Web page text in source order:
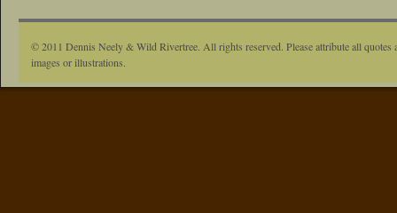
© 2011 Dennis Neely & Wild Rivertree. All rights reserved. Please attribute all quotes
images or illustrations.